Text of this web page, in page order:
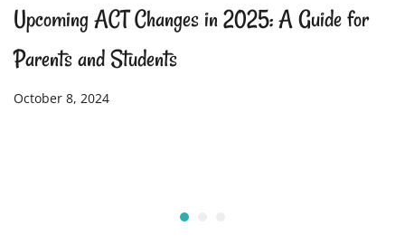
Upcoming ACT Changes in 2025: A Guide for
Parents and Students
October 8, 2024